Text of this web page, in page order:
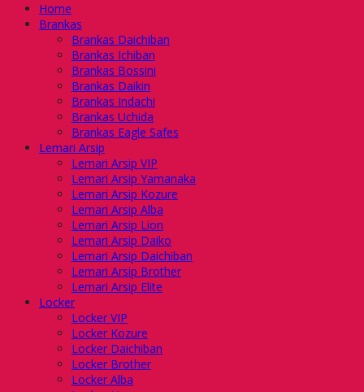
Home
Brankas
Brankas Daichiban
Brankas Ichiban
Brankas Bossini
Brankas Daikin
Brankas Indachi
Brankas Uchida
Brankas Eagle Safes
Lemari Arsip
Lemari Arsip VIP
Lemari Arsip Yamanaka
Lemari Arsip Kozure
Lemari Arsip Alba
Lemari Arsip Lion
Lemari Arsip Daiko
Lemari Arsip Daichiban
Lemari Arsip Brother
Lemari Arsip Elite
Locker
Locker VIP
Locker Kozure
Locker Daichiban
Locker Brother
Locker Alba